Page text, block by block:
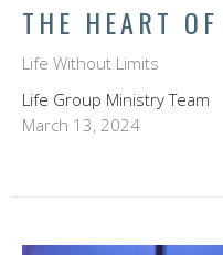
THE HEART
Life Without Limits
Life Group Ministry Team
March 13, 2024